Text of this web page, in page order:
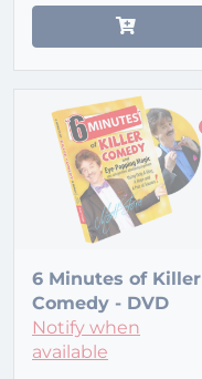
6 Minutes of Killer
Comedy - DVD
Notify when
available